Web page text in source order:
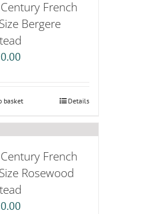
French
Bergere
basket Details
French
Rosewood